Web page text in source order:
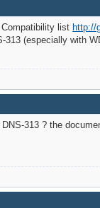
Compatibility listhttp://
(especially with
313 ? the